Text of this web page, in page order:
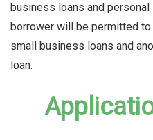
business loans and personal
borrower will be permitted
small business loans and
loan.